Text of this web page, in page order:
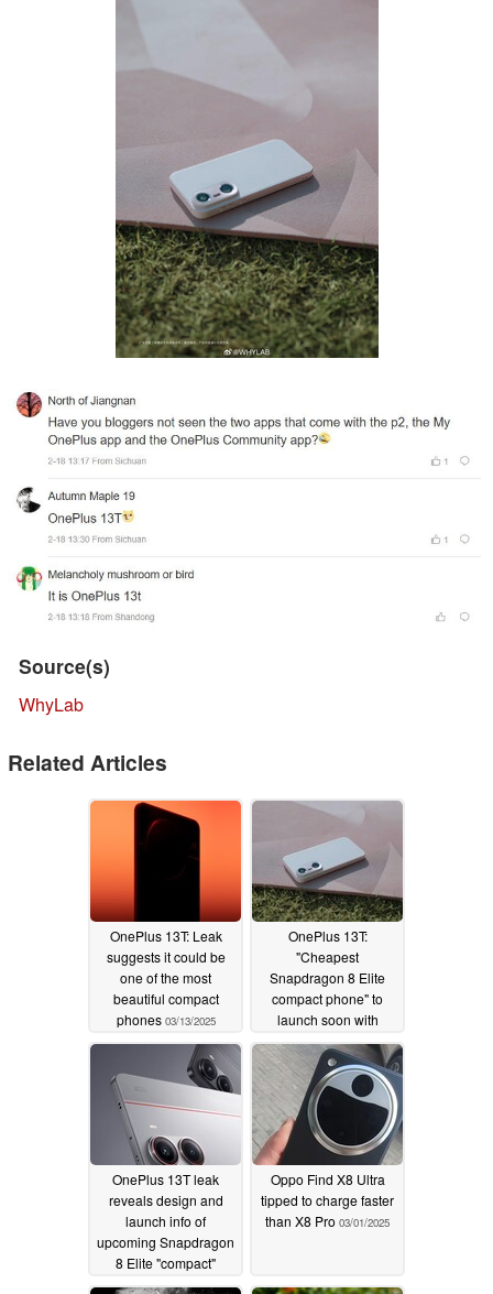
Source(s)
WhyLab
Related Articles
OnePlus 13T: Leak
suggests it could be
one of the most
beautiful compact
phones 03/13/2025
OnePlus 13T:
"Cheapest
Snapdragon 8 Elite
compact phone" to
launch soon with
massive battery
onboard03/09/2025
OnePlus 13T leak
reveals design and
launch info of
upcoming Snapdragon
8 Elite "compact"
phone03/02/2025
Oppo Find X8 Ultra
tipped to charge faster
than X8 Pro 03/01/2025